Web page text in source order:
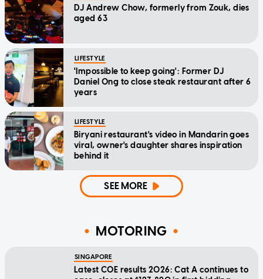
DJ Andrew Chow, formerly from Zouk, dies
aged 63
LIFESTYLE
'Impossible to keep going': Former DJ
Daniel Ong to close steak restaurant after 6
years
LIFESTYLE
Biryani restaurant's video in Mandarin goes
viral, owner's daughter shares inspiration
behind it
SEE MORE
MOTORING
SINGAPORE
Latest COE results 2026: Cat A continues to